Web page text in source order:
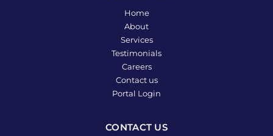
Home
About
Services
Testimonials
Careers
Contact us
Portal Login
CONTACT US